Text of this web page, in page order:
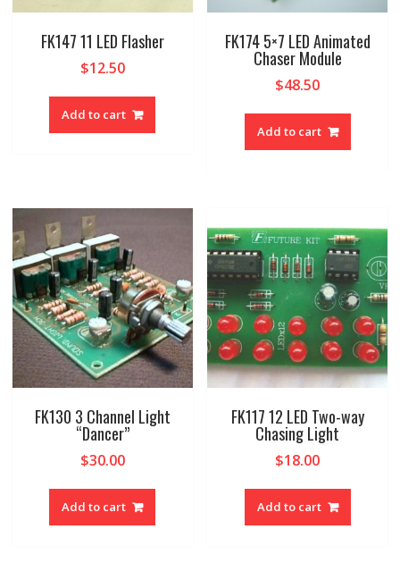
FK147 11 LED Flasher
$12.50
Add to cart
FK174 5×7 LED Animated
Chaser Module
$48.50
Add to cart
FK130 3 Channel Light
“Dancer”
$30.00
Add to cart
FK117 12 LED Two-way
Chasing Light
$18.00
Add to cart